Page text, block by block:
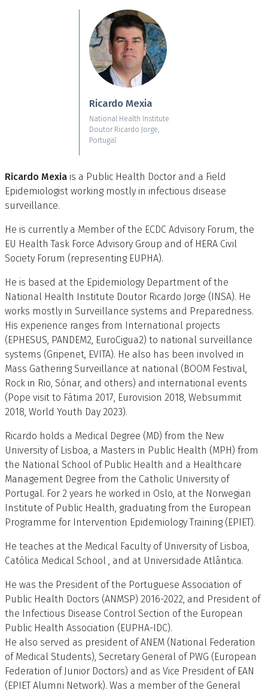
Ricardo Mexia
National Health Institute
Doutor Ricardo Jorge,
Portugal
Ricardo Mexia is a Public Health Doctor and a Field
Epidemiologist working mostly in infectious disease
surveillance.
He is currently a Member of the ECDC Advisory Forum, the
EU Health Task Force Advisory Group and of HERA Civil
Society Forum (representing EUPHA).
He is based at the Epidemiology Department of the
National Health Institute Doutor Ricardo Jorge (INSA). He
works mostly in Surveillance systems and Preparedness.
His experience ranges from International projects
(EPHESUS, PANDEM2, EuroCigua2) to national surveillance
systems (Gripenet, EVITA). He also has been involved in
Mass Gathering Surveillance at national (BOOM Festival,
Rock in Rio, Sónar, and others) and international events
(Pope visit to Fátima 2017, Eurovision 2018, Websummit
2018, World Youth Day 2023).
Ricardo holds a Medical Degree (MD) from the New
University of Lisboa, a Masters in Public Health (MPH) from
the National School of Public Health and a Healthcare
Management Degree from the Catholic University of
Portugal. For 2 years he worked in Oslo, at the Norwegian
Institute of Public Health, graduating from the European
Programme for Intervention Epidemiology Training (EPIET).
He teaches at the Medical Faculty of University of Lisboa,
Católica Medical School , and at Universidade Atlântica.
He was the President of the Portuguese Association of
Public Health Doctors (ANMSP) 2016-2022, and President of
the Infectious Disease Control Section of the European
Public Health Association (EUPHA-IDC).
He also served as president of ANEM (National Federation
of Medical Students), Secretary General of PWG (European
Federation of Junior Doctors) and as Vice President of EAN
(EPIET Alumni Network). Was a member of the General